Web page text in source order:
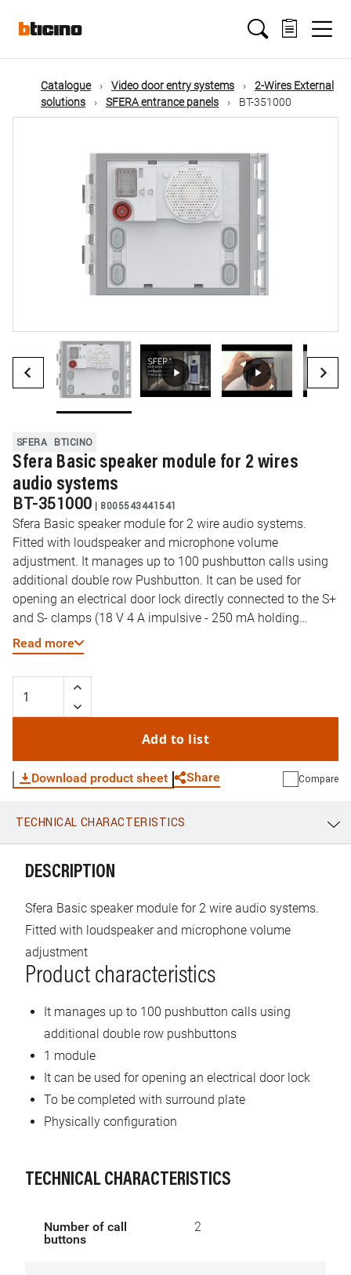
mainMain
navigation
Catalogue Video door entry systems
2-Wires External
solutions
SFERA entrance panels BT-351000
SFERA BTICINO
Sfera Basic speaker module for 2 wires
audio systems
BT-351000 | 8005543441541
Sfera Basic speaker module for 2 wire audio systems.
Fitted with loudspeaker and microphone volume
adjustment. It manages up to 100 pushbutton calls using
additional double row Pushbutton. It can be used for
opening an electrical door lock directly connected to the S+
and S- clamps (18 V 4 A impulsive - 250 mA holding
current 30 Ohm max) and the connection to a local door
lock release pushbutton on the PL clamps. To be
completed with surround plate. The device must be
physically configured.
Read more
Add to list
Download product sheet Share
WhatsApp Link E-mail
Compare
TECHNICAL CHARACTERISTICS
DESCRIPTION
Sfera Basic speaker module for 2 wire audio systems.
Fitted with loudspeaker and microphone volume
adjustment
Product characteristics
It manages up to 100 pushbutton calls using
additional double row pushbuttons
1 module
It can be used for opening an electrical door lock
To be completed with surround plate
Physically configuration
TECHNICAL CHARACTERISTICS
Number of call
buttons
2